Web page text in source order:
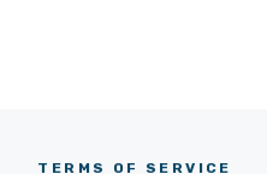
TERMS OF SERVICE